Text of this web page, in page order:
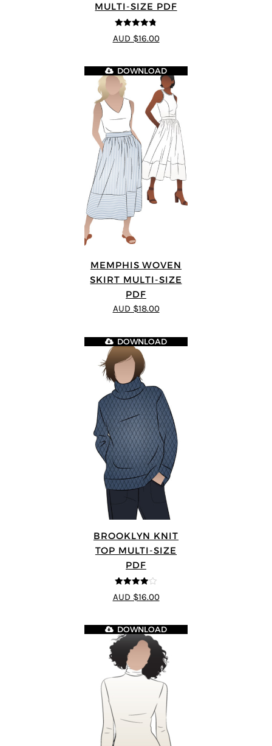
MULTI-SIZE PDF
4.75
out of
5
AUD $16.00
MEMPHIS WOVEN
SKIRT MULTI-SIZE
PDF
DOWNLOAD
AUD $18.00
BROOKLYN KNIT
TOP MULTI-SIZE
PDF
3.91
out
of 5
DOWNLOAD
AUD $16.00
DOWNLOAD